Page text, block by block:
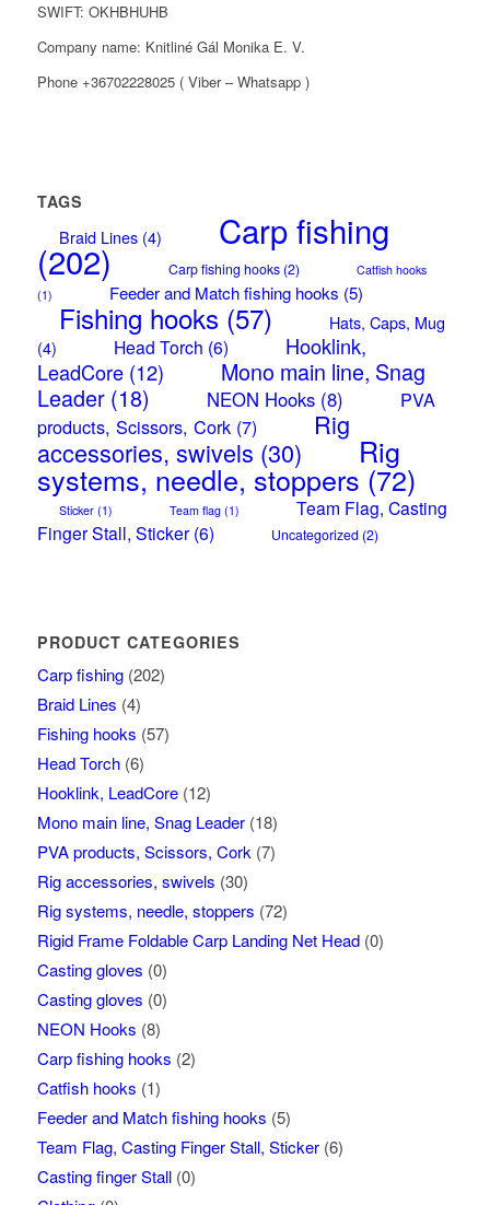
SWIFT: OKHBHUHB
Company name: Knitliné Gál Monika E. V.
Phone +36702228025 ( Viber – Whatsapp )
TAGS
Braid Lines(4) Carp fishing
(202) Carp fishing hooks(2)
Catfish hooks
(1)
Feeder and Match fishing hooks (5)
Fishing hooks (57)
Hats, Caps, Mug
(4)
Head Torch (6)
Hooklink,
LeadCore(12)
Mono main line, Snag
Leader(18) NEON Hooks(8)
PVA
products, Scissors, Cork(7)
Rig
accessories, swivels (30) Rig
systems, needle, stoppers (72)
Sticker(1) Team flag(1)
Team Flag, Casting
Finger Stall, Sticker(6) Uncategorized (2)
PRODUCT CATEGORIES
Carp fishing (202)
Braid Lines (4)
Fishing hooks (57)
Head Torch (6)
Hooklink, LeadCore (12)
Mono main line, Snag Leader (18)
PVA products, Scissors, Cork (7)
Rig accessories, swivels (30)
Rig systems, needle, stoppers (72)
Rigid Frame Foldable Carp Landing Net Head (0)
Casting gloves (0)
Casting gloves (0)
NEON Hooks (8)
Carp fishing hooks (2)
Catfish hooks (1)
Feeder and Match fishing hooks (5)
Team Flag, Casting Finger Stall, Sticker (6)
Casting finger Stall (0)